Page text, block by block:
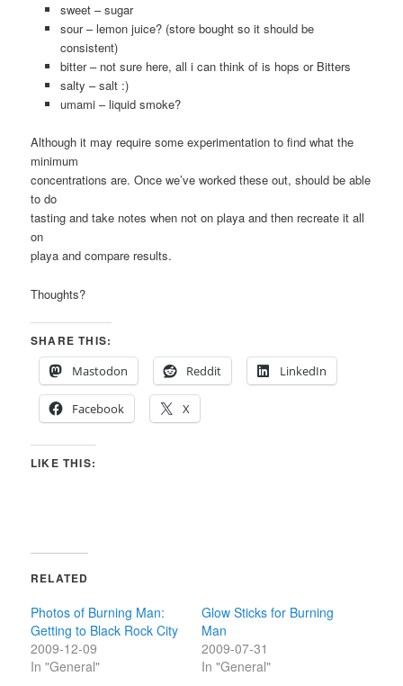
sweet – sugar
sour – lemon juice? (store bought so it should be
consistent)
bitter – not sure here, all i can think of is hops or Bitters
salty – salt :)
umami – liquid smoke?
Although it may require some experimentation to find what the
minimum
concentrations are. Once we’ve worked these out, should be able
to do
tasting and take notes when not on playa and then recreate it all
on
playa and compare results.
Thoughts?
SHARE THIS:
Mastodon
Reddit LinkedIn
Facebook X
LIKE THIS:
RELATED
Photos of Burning Man:
Getting to Black Rock City
2009-12-09
In "General"
Glow Sticks for Burning
Man
2009-07-31
In "General"